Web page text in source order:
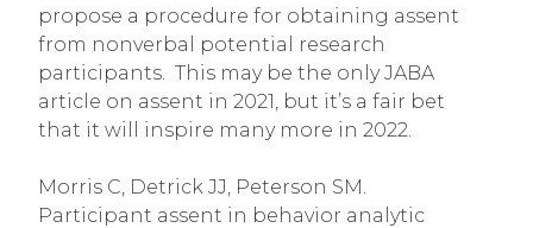
propose a procedure for obtaining assent
from nonverbal potential research
participants. This may be the only JABA
article on assent in 2021, but it’s a fair bet
that it will inspire many more in 2022.
Morris C, Detrick JJ, Peterson SM.
Participant assent in behavior analytic